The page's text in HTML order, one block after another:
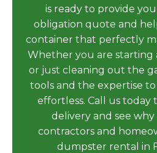
is ready to provide
obligation quote and
container that perfectly
Whether you are starting
or just cleaning out the
tools and the expertise
effortless. Call us today
delivery and see why
contractors and
dumpster rental in